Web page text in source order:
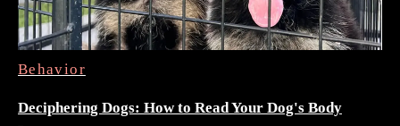
Behavior
Deciphering Dogs: How to Read Your Dog's Body